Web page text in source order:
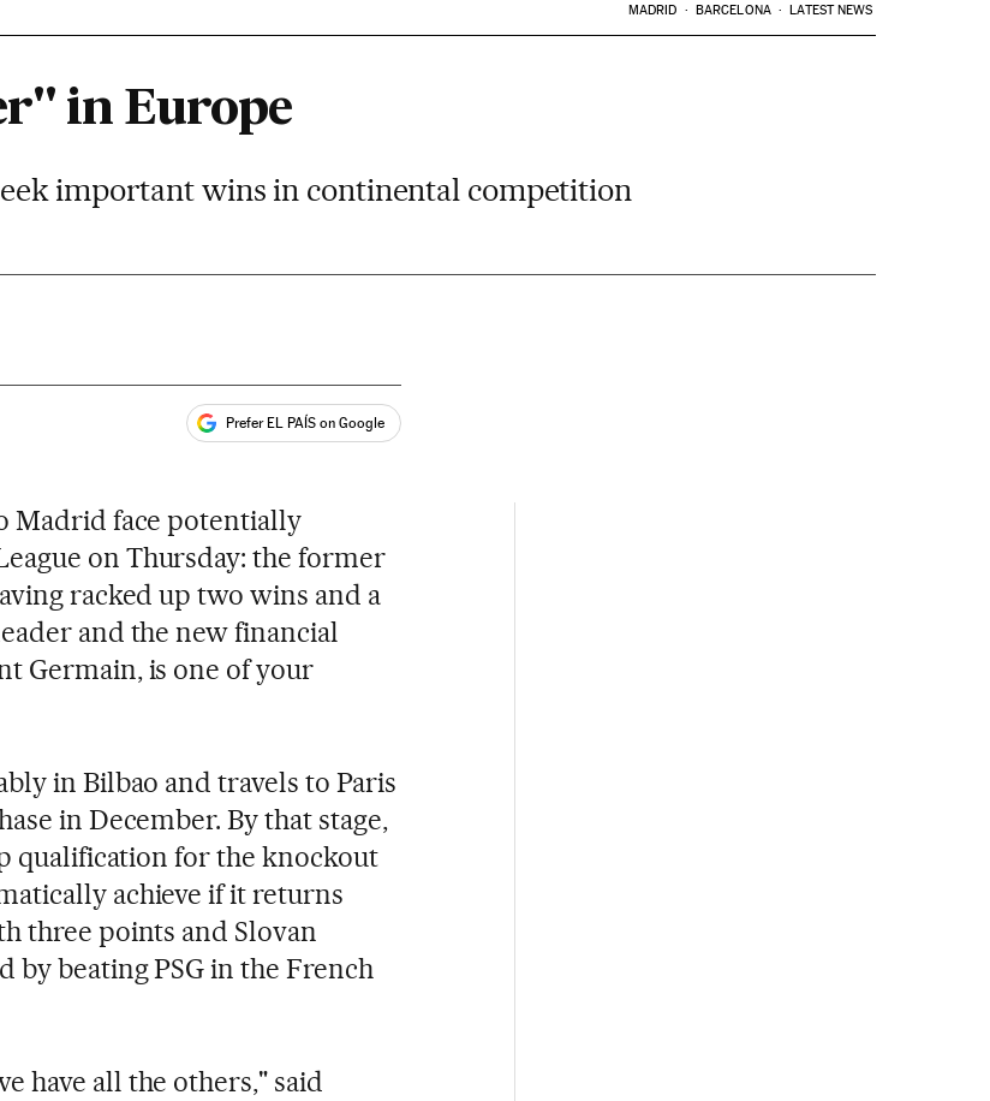
MADRID BARCELONA LATEST NEWS
in Europe
important wins in continental competition
Prefer EL PAÍS on Google
Madrid face potentially
on Thursday: the former
racked up two wins and a
and the new financial
Germain, is one of your
in Bilbao and travels to Paris
in December. By that stage,
qualification for the knockout
achieve if it returns
three points and Slovan
by beating PSG in the French
have all the others," said